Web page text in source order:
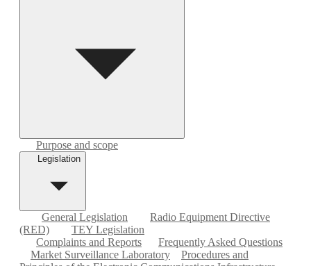
Purpose and scope
Legislation
General Legislation
Radio Equipment Directive
(RED)
TEY Legislation
Complaints and Reports
Frequently Asked Questions
Market Surveillance Laboratory
Procedures and